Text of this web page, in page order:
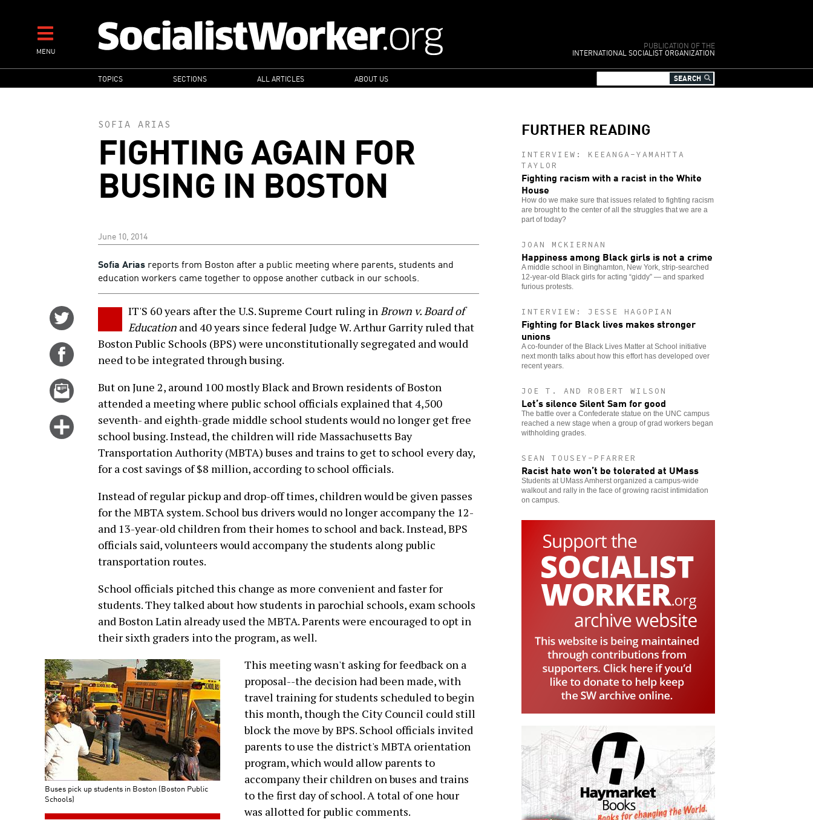
contentMENU
PUBLICATION OF THE
INTERNATIONAL SOCIALIST ORGANIZATION
MAIN
NAVIGATION
TOPICS SECTIONS ALL ARTICLES ABOUT US
SOFIA ARIAS
FIGHTING AGAIN FOR
BUSING IN BOSTON
June 10, 2014
Sofia Arias reports from Boston after a public meeting where parents, students and
education workers came together to oppose another cutback in our schools.
Twitter
Share
Facebook
Email
Click
more
options
IT'S 60 years after the U.S. Supreme Court ruling inBrown v. Board of
Education and 40 years since federal Judge W. Arthur Garrity ruled that
Boston Public Schools (BPS) were unconstitutionally segregated and would
need to be integrated through busing.
But on June 2, around 100 mostly Black and Brown residents of Boston
attended a meeting where public school officials explained that 4,500
seventh- and eighth-grade middle school students would no longer get free
school busing. Instead, the children will ride Massachusetts Bay
Transportation Authority (MBTA) buses and trains to get to school every day,
for a cost savings of $8 million, according to school officials.
Instead of regular pickup and drop-off times, children would be given passes
for the MBTA system. School bus drivers would no longer accompany the 12-
and 13-year-old children from their homes to school and back. Instead, BPS
officials said, volunteers would accompany the students along public
transportation routes.
School officials pitched this change as more convenient and faster for
students. They talked about how students in parochial schools, exam schools
and Boston Latin already used the MBTA. Parents were encouraged to opt in
their sixth graders into the program, as well.
Buses pick up students in Boston (Boston Public
Schools)
This meeting wasn't asking for feedback on a
proposal--the decision had been made, with
travel training for students scheduled to begin
this month, though the City Council could still
block the move by BPS. School officials invited
parents to use the district's MBTA orientation
program, which would allow parents to
accompany their children on buses and trains
to the first day of school. A total of one hour
was allotted for public comments.
FURTHER READING
INTERVIEW: KEEANGA-YAMAHTTA
TAYLOR
Fighting racism with a racist in the White
House
How do we make sure that issues related to fighting racism
are brought to the center of all the struggles that we are a
part of today?
JOAN MCKIERNAN
Happiness among Black girls is not a crime
A middle school in Binghamton, New York, strip-searched
12-year-old Black girls for acting “giddy” — and sparked
furious protests.
INTERVIEW: JESSE HAGOPIAN
Fighting for Black lives makes stronger
unions
A co-founder of the Black Lives Matter at School initiative
next month talks about how this effort has developed over
recent years.
JOE T. AND ROBERT WILSON
Let’s silence Silent Sam for good
The battle over a Confederate statue on the UNC campus
reached a new stage when a group of grad workers began
withholding grades.
SEAN TOUSEY-PFARRER
Racist hate won’t be tolerated at UMass
Students at UMass Amherst organized a campus-wide
walkout and rally in the face of growing racist intimidation
on campus.